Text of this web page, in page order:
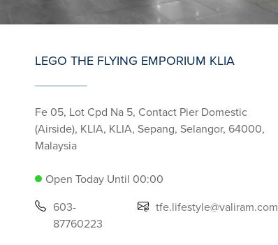
LEGO THE FLYING EMPORIUM KLIA
Fe 05, Lot Cpd Na 5, Contact Pier Domestic
(Airside), KLIA, KLIA, Sepang, Selangor, 64000,
Malaysia
Open Today Until 00:00
603-
87760223
tfe.lifestyle@valiram.com